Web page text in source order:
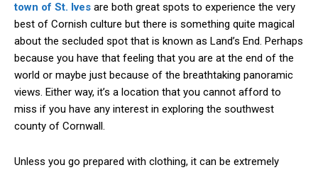
town of St. Ives are both great spots to experience the very
best of Cornish culture but there is something quite magical
about the secluded spot that is known as Land’s End. Perhaps
because you have that feeling that you are at the end of the
world or maybe just because of the breathtaking panoramic
views. Either way, it’s a location that you cannot afford to
miss if you have any interest in exploring the southwest
county of Cornwall.
Unless you go prepared with clothing, it can be extremely